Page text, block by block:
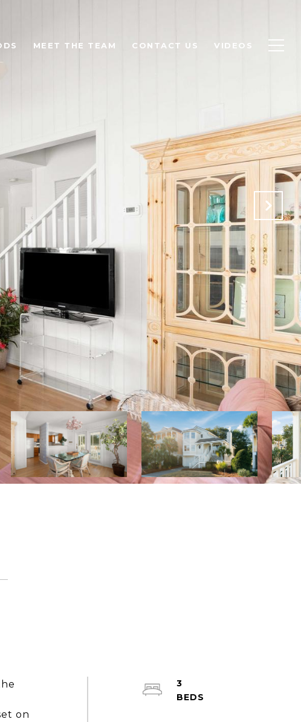
MEET THE TEAM CONTACT US VIDEOS
on
3